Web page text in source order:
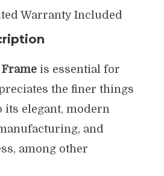
Warranty Included
is essential for
the finer things
its elegant, modern
and
among other